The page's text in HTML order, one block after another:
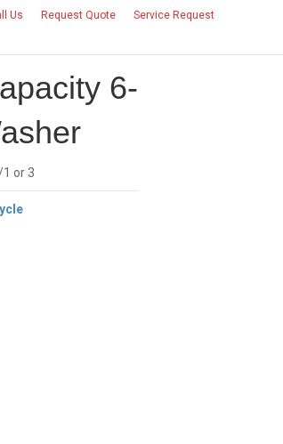
Us Request Quote Service Request
CONTACT US
6-
or 3